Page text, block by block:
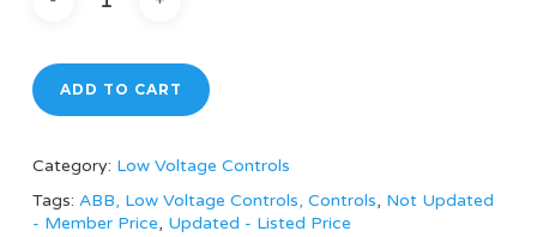
ADD TO CART
Category: Low Voltage Controls
Tags: ABB, Low Voltage Controls, Controls, Not Updated
- Member Price, Updated - Listed Price